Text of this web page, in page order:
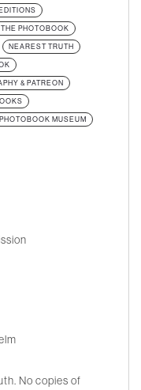
PHOTOBOOK
NEAREST TRUTH
& PATREON
MUSEUM
No copies of